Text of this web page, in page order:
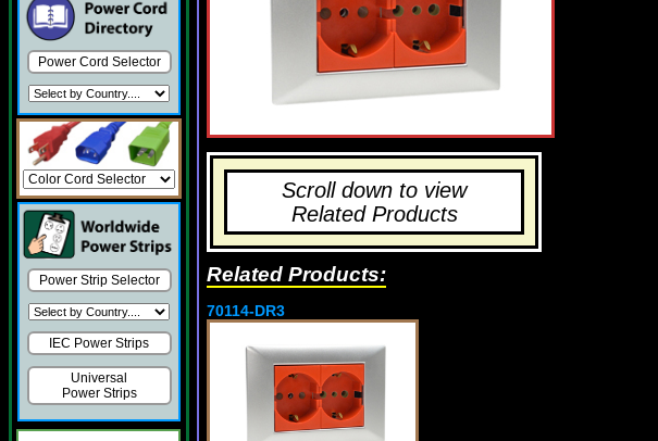
Power Cord Selector
Power Strip Selector
IEC Power Strips
Universal
Power Strips
Scroll down to view
Related Products
Related Products:
70114-DR3